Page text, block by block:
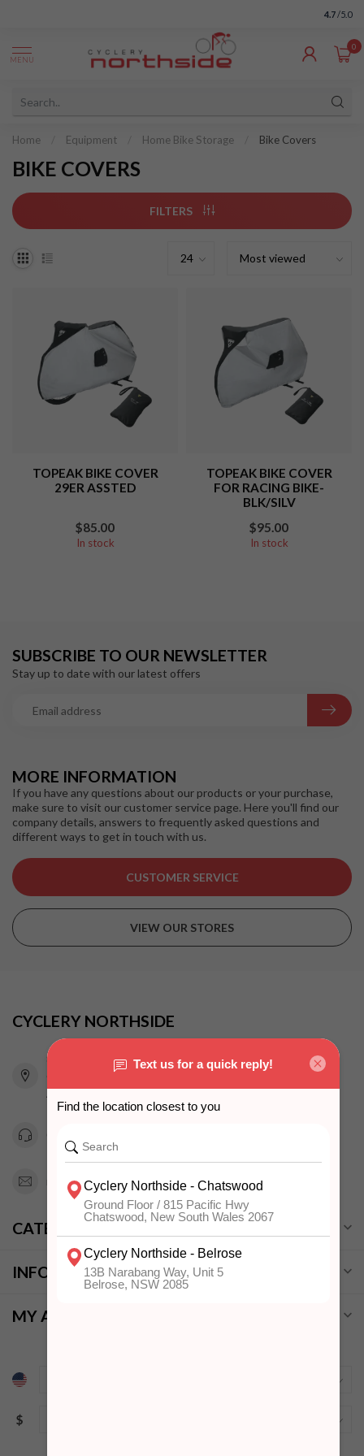
4.7 /5.0
MENU
0
Home Equipment Home Bike Storage Bike Covers
BIKE COVERS
FILTERS
TOPEAK BIKE COVER
29ER ASSTED
$85.00
In stock
TOPEAK BIKE COVER
FOR RACING BIKE-
BLK/SILV
$95.00
In stock
MORE INFORMATION
If you have any questions about our products or your purchase,
make sure to visit our customer service page. Here you'll find our
company details, answers to frequently asked questions and
different ways to get in touch with us.
CUSTOMER SERVICE
VIEW OUR STORES
SUBSCRIBE TO OUR NEWSLETTER
Stay up to date with our latest offers
CYCLERY NORTHSIDE
815 Pacific Highway
Chatswood NSW 2067
Australia
info@cyclerynorthside.com.au
CATEGORIES
INFORMATION
MY ACCOUNT
$